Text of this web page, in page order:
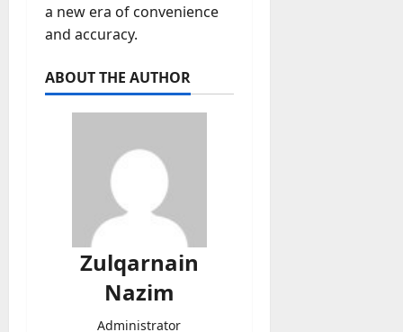
a new era of convenience
and accuracy.
ABOUT THE AUTHOR
Zulqarnain
Nazim
Administrator